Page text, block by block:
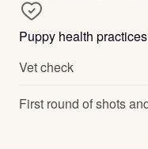
Puppy health practices
Vet check
First round of shots